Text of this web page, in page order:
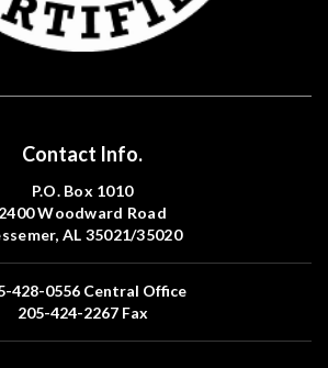
Contact Info.
P.O. Box 1010
2400 Woodward Road
AL 35021/35020
428-0556Central Office
205-424-2267Fax